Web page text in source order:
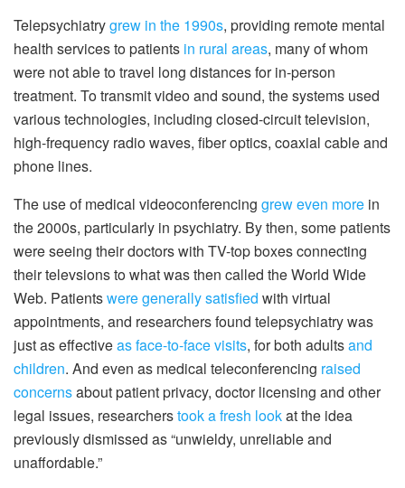
Telepsychiatrygrew in the 1990s, providing remote mental
health services to patients in rural areas, many of whom
were not able to travel long distances for in-person
treatment. To transmit video and sound, the systems used
various technologies, including closed-circuit television,
high-frequency radio waves, fiber optics, coaxial cable and
phone lines.
The use of medical videoconferencing grew even more in
the 2000s, particularly in psychiatry. By then, some patients
were seeing their doctors with TV-top boxes connecting
their televsions to what was then called the World Wide
Web. Patientswere generally satisfied with virtual
appointments, and researchers found telepsychiatry was
just as effectiveas face-to-face visits, for both adultsand
children. And even as medical teleconferencing raised
concernsabout patient privacy, doctor licensing and other
legal issues, researcherstook a fresh lookat the idea
previously dismissed as “unwieldy, unreliable and
unaffordable.”